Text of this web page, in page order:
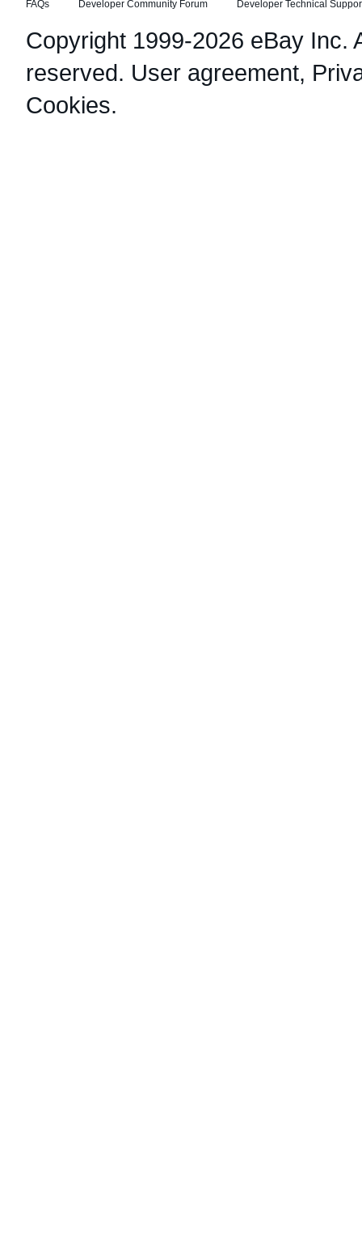
FAQs Developer Community Forum Developer Technical
Copyright 1999-2026 eBay Inc.
reserved. User agreement,
Cookies.